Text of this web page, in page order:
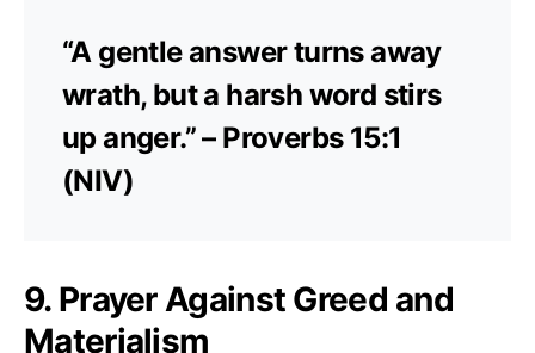
“A gentle answer turns away
wrath, but a harsh word stirs
up anger.” – Proverbs 15:1
(NIV)
9. Prayer Against Greed and
Materialism